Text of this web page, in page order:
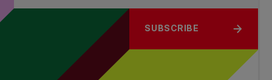
SUBSCRIBE